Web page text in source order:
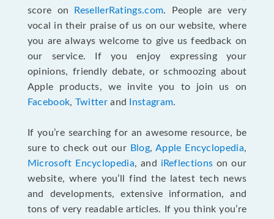
score on
ResellerRatings.com. People are very
vocal in their praise of us on our website, where
you are always welcome to give us feedback on
our service. If you enjoy expressing your
opinions, friendly debate, or schmoozing about
Apple products, we invite you to join us on
Facebook, Twitterand Instagram.
If you’re searching for an awesome resource, be
sure to check out our Blog,Apple Encyclopedia,
Microsoft Encyclopedia, and iReflections on our
website, where you’ll find the latest tech news
and developments, extensive information, and
tons of very readable articles. If you think you’re